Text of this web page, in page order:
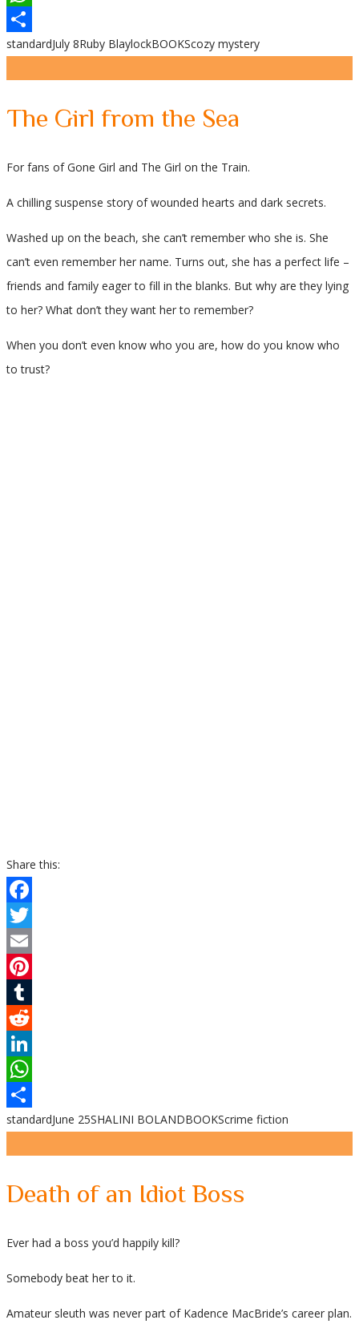
WhatsApp
Share
standardJuly 8Ruby BlaylockBOOKScozy mystery
The Girl from the Sea
For fans of Gone Girl and The Girl on the Train.
A chilling suspense story of wounded hearts and dark secrets.
Washed up on the beach, she can’t remember who she is. She
can’t even remember her name. Turns out, she has a perfect life –
friends and family eager to fill in the blanks. But why are they lying
to her? What don’t they want her to remember?
When you don’t even know who you are, how do you know who
to trust?
Share this:
Facebook
Twitter
Email
Pinterest
Tumblr
Reddit
LinkedIn
WhatsApp
Share
standardJune 25SHALINI BOLANDBOOKScrime fiction
Death of an Idiot Boss
Ever had a boss you’d happily kill?
Somebody beat her to it.
Amateur sleuth was never part of Kadence MacBride’s career plan.